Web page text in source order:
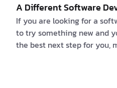
A Different Software
If you are looking for a
to try something new and
the best next step for you,